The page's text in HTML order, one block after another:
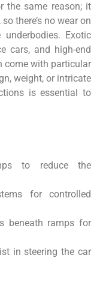
the same reason; it
there’s no wear on
underbodies. Exotic
cars, and high-end
come with particular
weight, or intricate
is essential to
to reduce the
for controlled
beneath ramps for
in steering the car